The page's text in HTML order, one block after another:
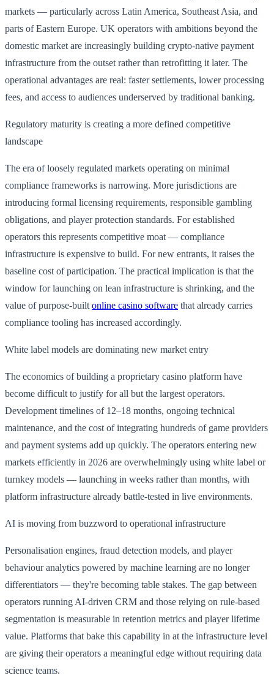
markets — particularly across Latin America, Southeast Asia, and
parts of Eastern Europe. UK operators with ambitions beyond the
domestic market are increasingly building crypto-native payment
infrastructure from the outset rather than retrofitting it later. The
operational advantages are real: faster settlements, lower processing
fees, and access to audiences underserved by traditional banking.
Regulatory maturity is creating a more defined competitive
landscape
The era of loosely regulated markets operating on minimal
compliance frameworks is narrowing. More jurisdictions are
introducing formal licensing requirements, responsible gambling
obligations, and player protection standards. For established
operators this represents competitive moat — compliance
infrastructure is expensive to build. For new entrants, it raises the
baseline cost of participation. The practical implication is that the
window for launching on lean infrastructure is shrinking, and the
value of purpose-built online casino software that already carries
compliance tooling has increased accordingly.
White label models are dominating new market entry
The economics of building a proprietary casino platform have
become difficult to justify for all but the largest operators.
Development timelines of 12–18 months, ongoing technical
maintenance, and the cost of integrating hundreds of game providers
and payment systems add up quickly. The operators entering new
markets efficiently in 2026 are overwhelmingly using white label or
turnkey models — launching in weeks rather than months, with
platform infrastructure already battle-tested in live environments.
AI is moving from buzzword to operational infrastructure
Personalisation engines, fraud detection models, and player
behaviour analytics powered by machine learning are no longer
differentiators — they're becoming table stakes. The gap between
operators running AI-driven CRM and those relying on rule-based
segmentation is measurable in retention metrics and player lifetime
value. Platforms that bake this capability in at the infrastructure level
are giving their operators a meaningful edge without requiring data
science teams.